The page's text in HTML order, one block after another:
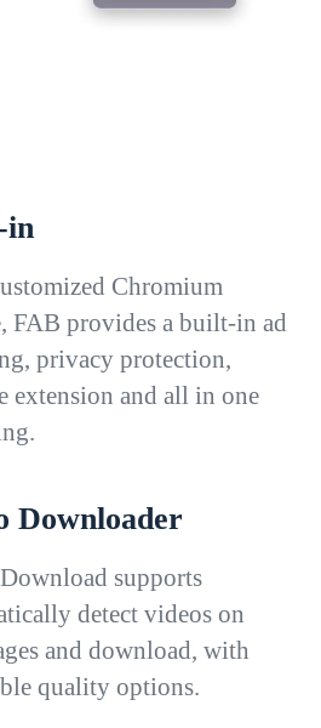
in
Chromium
FAB provides a built-in ad
privacy protection,
extension and all in one
Downloader
supports
detect videos on
and download, with
quality options.